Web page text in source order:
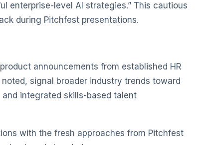
enterprise-level AI strategies.” This cautious
during Pitchfest presentations.
announcements from established HR
signal broader industry trends toward
integrated skills-based talent
with the fresh approaches from Pitchfest